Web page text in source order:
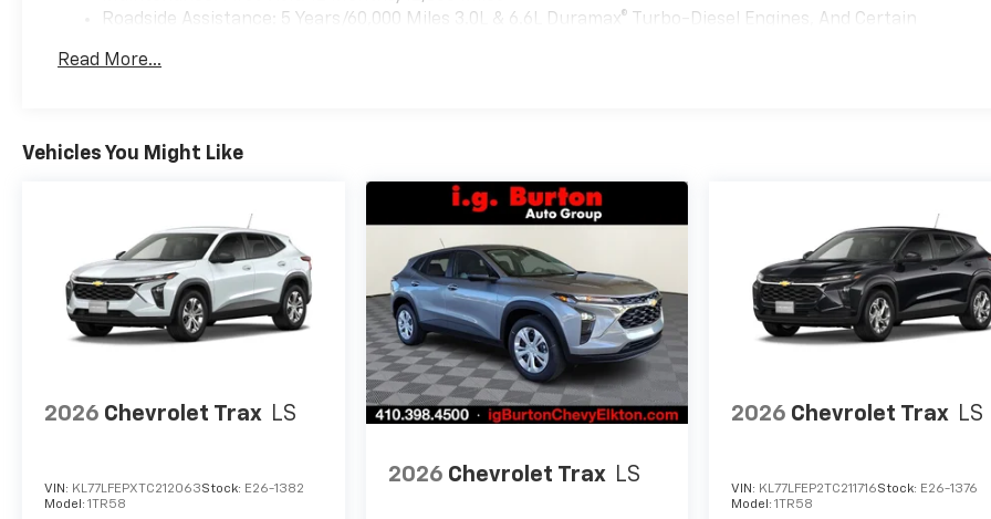
Roadside Assistance: 5 Years/60,000 Miles 3.0L & 6.6L Duramax® Turbo-Diesel Engines, And Certain
Warranty: <<< Preliminary 2026 Warranty >>>
Read More...
Vehicles You Might Like
2026 Chevrolet Trax LS
VIN: KL77LFEPXTC212063Stock: E26-1382
Model: 1TR58
2026 Chevrolet Trax LS
2026 Chevrolet Trax LS
VIN: KL77LFEP2TC211716Stock: E26-1376
Model:1TR58